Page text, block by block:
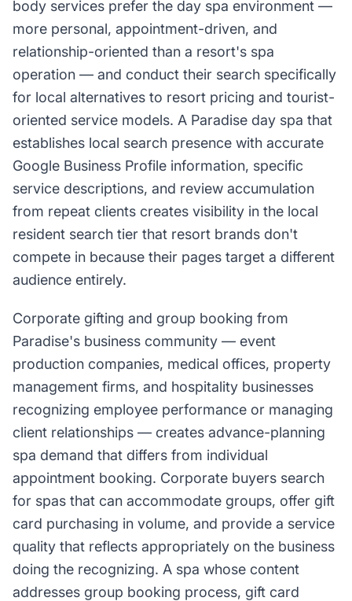
body services prefer the day spa environment —
more personal, appointment-driven, and
relationship-oriented than a resort's spa
operation — and conduct their search specifically
for local alternatives to resort pricing and tourist-
oriented service models. A Paradise day spa that
establishes local search presence with accurate
Google Business Profile information, specific
service descriptions, and review accumulation
from repeat clients creates visibility in the local
resident search tier that resort brands don't
compete in because their pages target a different
audience entirely.
Corporate gifting and group booking from
Paradise's business community — event
production companies, medical offices, property
management firms, and hospitality businesses
recognizing employee performance or managing
client relationships — creates advance-planning
spa demand that differs from individual
appointment booking. Corporate buyers search
for spas that can accommodate groups, offer gift
card purchasing in volume, and provide a service
quality that reflects appropriately on the business
doing the recognizing. A spa whose content
addresses group booking process, gift card